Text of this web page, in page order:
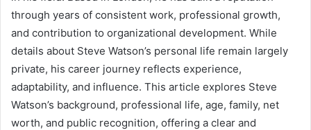
through years of consistent work, professional growth,
and contribution to organizational development. While
details about Steve Watson’s personal life remain largely
private, his career journey reflects experience,
adaptability, and influence. This article explores Steve
Watson’s background, professional life, age, family, net
worth, and public recognition, offering a clear and